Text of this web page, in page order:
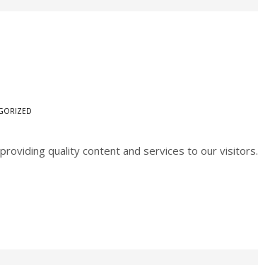
quality content and services to our visitors.